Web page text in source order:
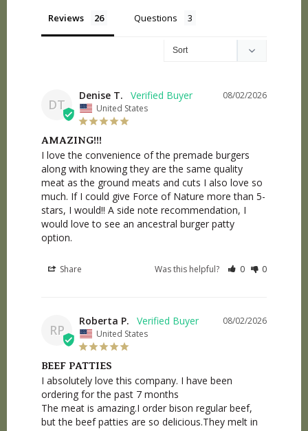
Reviews Questions
DT
08/02/2026
Denise T.
United States
AMAZING!!!
I love the convenience of the premade burgers
along with knowing they are the same quality
meat as the ground meats and cuts I also love so
much. If I could give Force of Nature more than 5-
stars, I would!! A side note recommendation, I
would love to see an ancestral burger patty
option.
Share Was this helpful? 0 0
RP
08/02/2026
Roberta P.
United States
BEEF PATTIES
I absolutely love this company. I have been
ordering for the past 7 months
The meat is amazing.I order bison regular beef,
but the beef patties are so delicious.They melt in